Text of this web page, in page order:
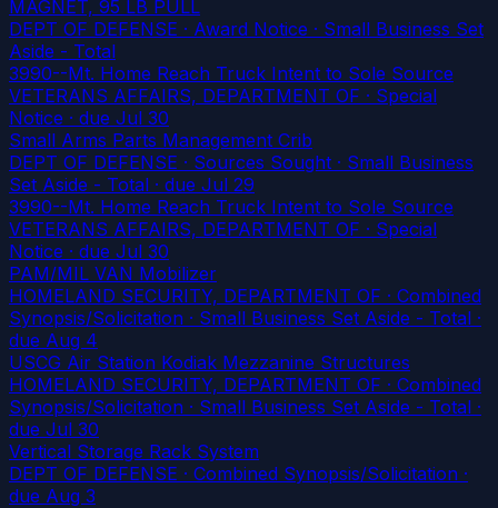
MAGNET, 95 LB PULL
DEPT OF DEFENSE · Award Notice · Small Business Set
Aside - Total
3990--Mt. Home Reach Truck Intent to Sole Source
VETERANS AFFAIRS, DEPARTMENT OF · Special
Notice · due Jul 30
Small Arms Parts Management Crib
DEPT OF DEFENSE · Sources Sought · Small Business
Set Aside - Total · due Jul 29
3990--Mt. Home Reach Truck Intent to Sole Source
VETERANS AFFAIRS, DEPARTMENT OF · Special
Notice · due Jul 30
PAM/MIL VAN Mobilizer
HOMELAND SECURITY, DEPARTMENT OF · Combined
Synopsis/Solicitation · Small Business Set Aside - Total ·
due Aug 4
USCG Air Station Kodiak Mezzanine Structures
HOMELAND SECURITY, DEPARTMENT OF · Combined
Synopsis/Solicitation · Small Business Set Aside - Total ·
due Jul 30
Vertical Storage Rack System
DEPT OF DEFENSE · Combined Synopsis/Solicitation ·
due Aug 3